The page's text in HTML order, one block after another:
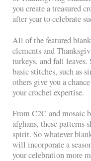
you create a treasured
after year to celebrate
All of the featured
elements and
turkeys, and fall
basic stitches, such as
others give you a
your crochet expertise.
From C2C and mosaic
afghans, these patterns
spirit. So whatever
will incorporate a
your celebration more